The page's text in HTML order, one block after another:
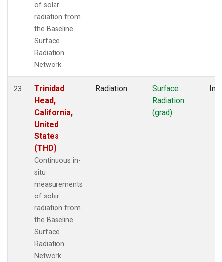
of solar
radiation from
the Baseline
Surface
Radiation
Network.
23
Trinidad
Head,
California,
United
States
(THD)
Continuous in-
situ
measurements
of solar
radiation from
the Baseline
Surface
Radiation
Network.
Radiation
Surface
Radiation
(grad)